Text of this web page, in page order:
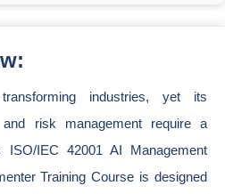
industries, yet its
and risk management require a
ISO/IEC 42001 AI Management
Training Course is designed